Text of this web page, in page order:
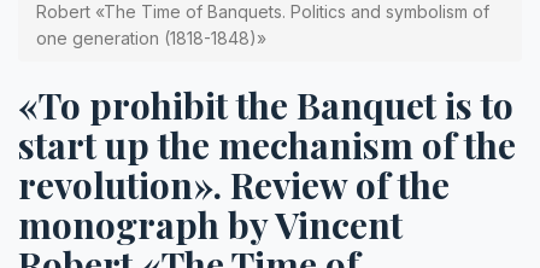
Robert «The Time of Banquets. Politics and symbolism of
one generation (1818-1848)»
«To prohibit the Banquet is to
start up the mechanism of the
revolution». Review of the
monograph by Vincent